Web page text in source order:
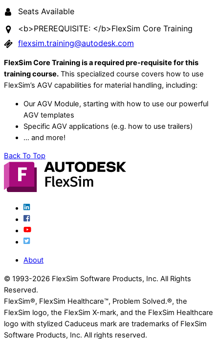
Seats Available
<b>PREREQUISITE: </b>FlexSim Core Training
flexsim.training@autodesk.com
FlexSim Core Training is a required pre-requisite for this
training course. This specialized course covers how to use
FlexSim’s AGV capabilities for material handling, including:
Our AGV Module, starting with how to use our powerful
AGV templates
Specific AGV applications (e.g. how to use trailers)
… and more!
Back To Top
About
© 1993-2026 FlexSim Software Products, Inc. All Rights
Reserved.
FlexSim®, FlexSim Healthcare™, Problem Solved.®, the
FlexSim logo, the FlexSim X-mark, and the FlexSim Healthcare
logo with stylized Caduceus mark are trademarks of FlexSim
Software Products, Inc. All rights reserved.